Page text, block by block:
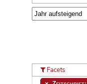
Facets